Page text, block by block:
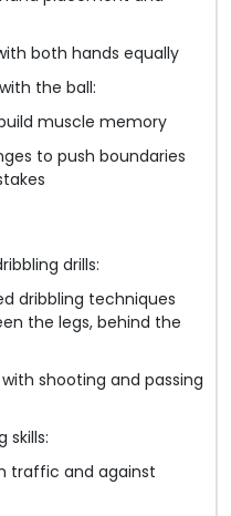
both hands equally
the ball:
muscle memory
to push boundaries
drills:
dribbling techniques
the legs, behind the
shooting and passing
skills:
traffic and against